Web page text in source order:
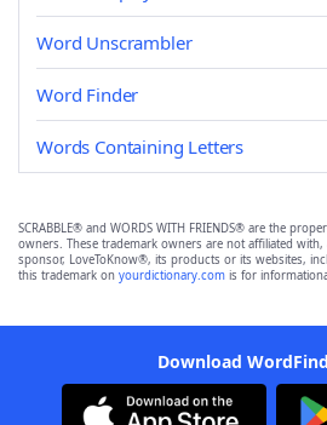
Word Unscrambler
Word Finder
Words Containing Letters
SCRABBLE® and WORDS WITH FRIENDS® are the
owners. These trademark owners are not affiliated
sponsor, LoveToKnow®, its products or its websites,
this trademark on yourdictionary.com is for
Download